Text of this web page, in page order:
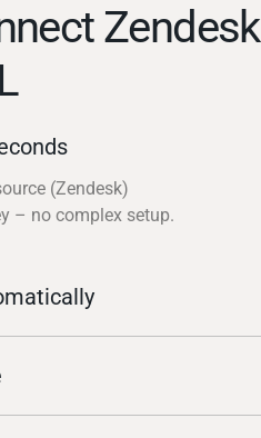
Zendesk
(Zendesk)
– no complex setup.